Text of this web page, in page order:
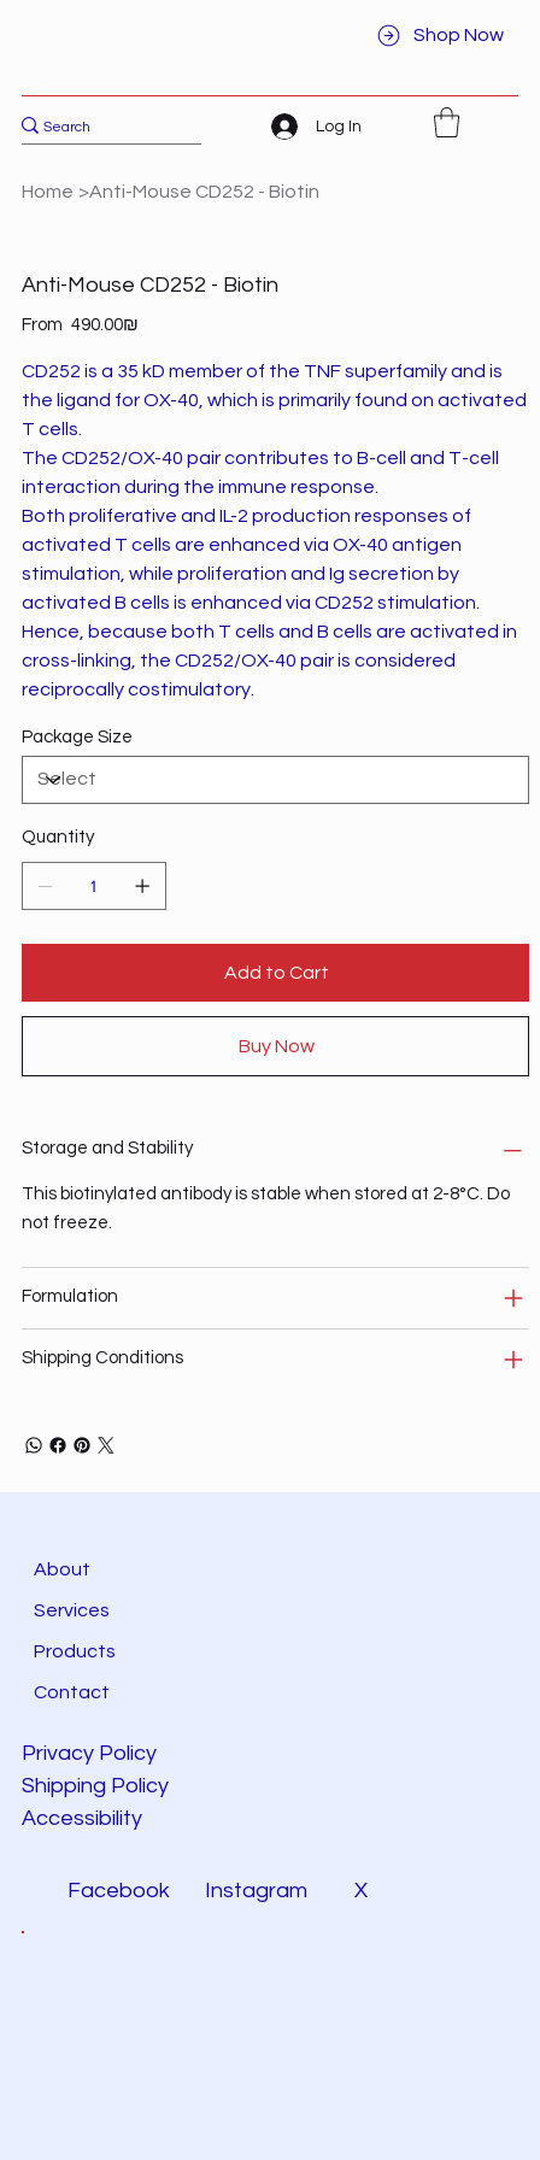
Shop Now
Log In
Home >Anti-Mouse CD252 - Biotin
Anti-Mouse CD252 - Biotin
From Price ‏490.00 ‏₪
CD252 is a 35 kD member of the TNF superfamily and is
the ligand for OX-40, which is primarily found on activated
T cells.
The CD252/OX-40 pair contributes to B-cell and T-cell
interaction during the immune response.
Both proliferative and IL-2 production responses of
activated T cells are enhanced via OX-40 antigen
stimulation, while proliferation and Ig secretion by
activated B cells is enhanced via CD252 stimulation.
Hence, because both T cells and B cells are activated in
cross-linking, the CD252/OX-40 pair is considered
reciprocally costimulatory.
Package Size
Quantity
Add to Cart
Buy Now
Storage and Stability
This biotinylated antibody is stable when stored at 2-8°C. Do
not freeze.
Formulation
Shipping Conditions
About
Services
Products
Contact
Privacy Policy
Shipping Policy
Accessibility
Facebook Instagram X